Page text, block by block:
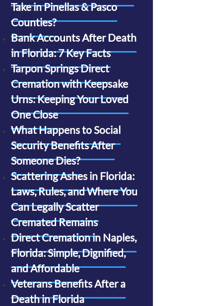
Take in Pinellas & Pasco
Counties?
Bank Accounts After Death
in Florida: 7 Key Facts
Tarpon Springs Direct
Cremation with Keepsake
Urns: Keeping Your Loved
One Close
What Happens to Social
Security Benefits After
Someone Dies?
Scattering Ashes in Florida:
Laws, Rules, and Where You
Can Legally Scatter
Cremated Remains
Direct Cremation in Naples,
Florida: Simple, Dignified,
and Affordable
Veterans Benefits After a
Death in Florida